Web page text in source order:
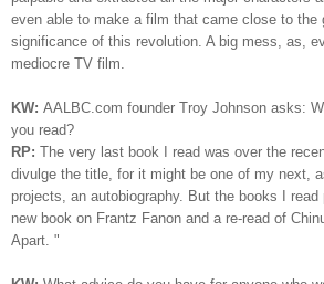
even able to make a film that came close to the
significance of this revolution. A big mess, as,
mediocre TV film.
KW: AALBC.com founder Troy Johnson asks:
you read?
RP: The very last book I read was over the
divulge the title, for it might be one of my next,
projects, an autobiography. But the books I
new book on Frantz Fanon and a re-read of
Apart. "